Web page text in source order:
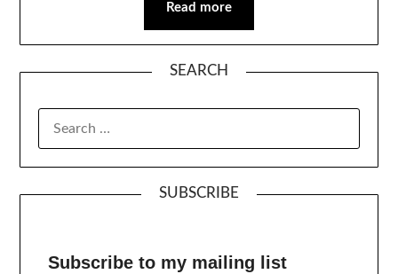
Read more
SEARCH
SUBSCRIBE
Subscribe to my mailing list